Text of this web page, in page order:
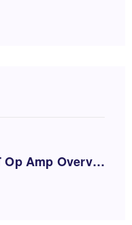
Op Amp Overvie
Guide